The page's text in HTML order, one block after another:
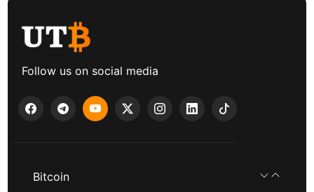
Follow us on social media
Bitcoin